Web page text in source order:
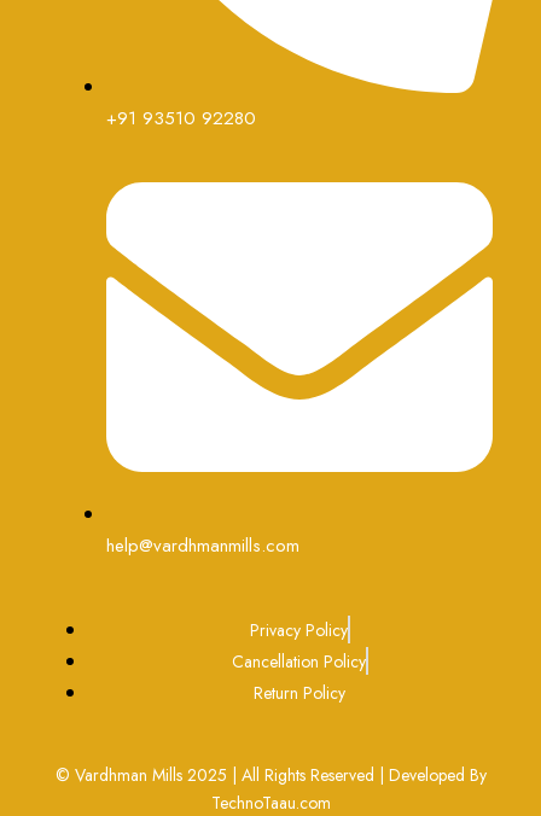
+91 93510 92280
help@vardhmanmills.com
Privacy Policy
Cancellation Policy
Return Policy
© Vardhman Mills 2025 | All Rights Reserved | Developed By
TechnoTaau.com